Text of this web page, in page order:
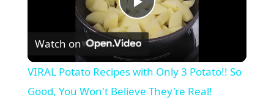
P
l
a
Watch on
VIRAL Potato Recipes with Only 3 Potato!! So
Good, You Won't Believe They're Real!